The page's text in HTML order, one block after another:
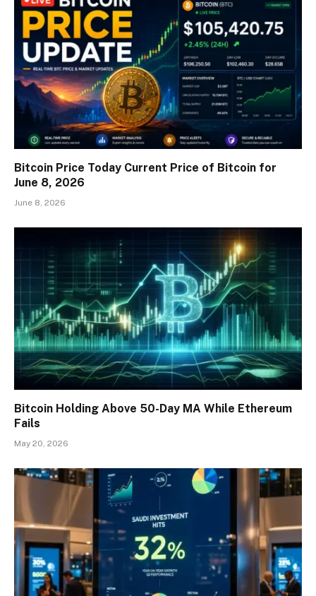
Bitcoin Price Today Current Price of Bitcoin for
June 8, 2026
June 8, 2026
Bitcoin Holding Above 50-Day MA While Ethereum
Fails
May 20, 2026